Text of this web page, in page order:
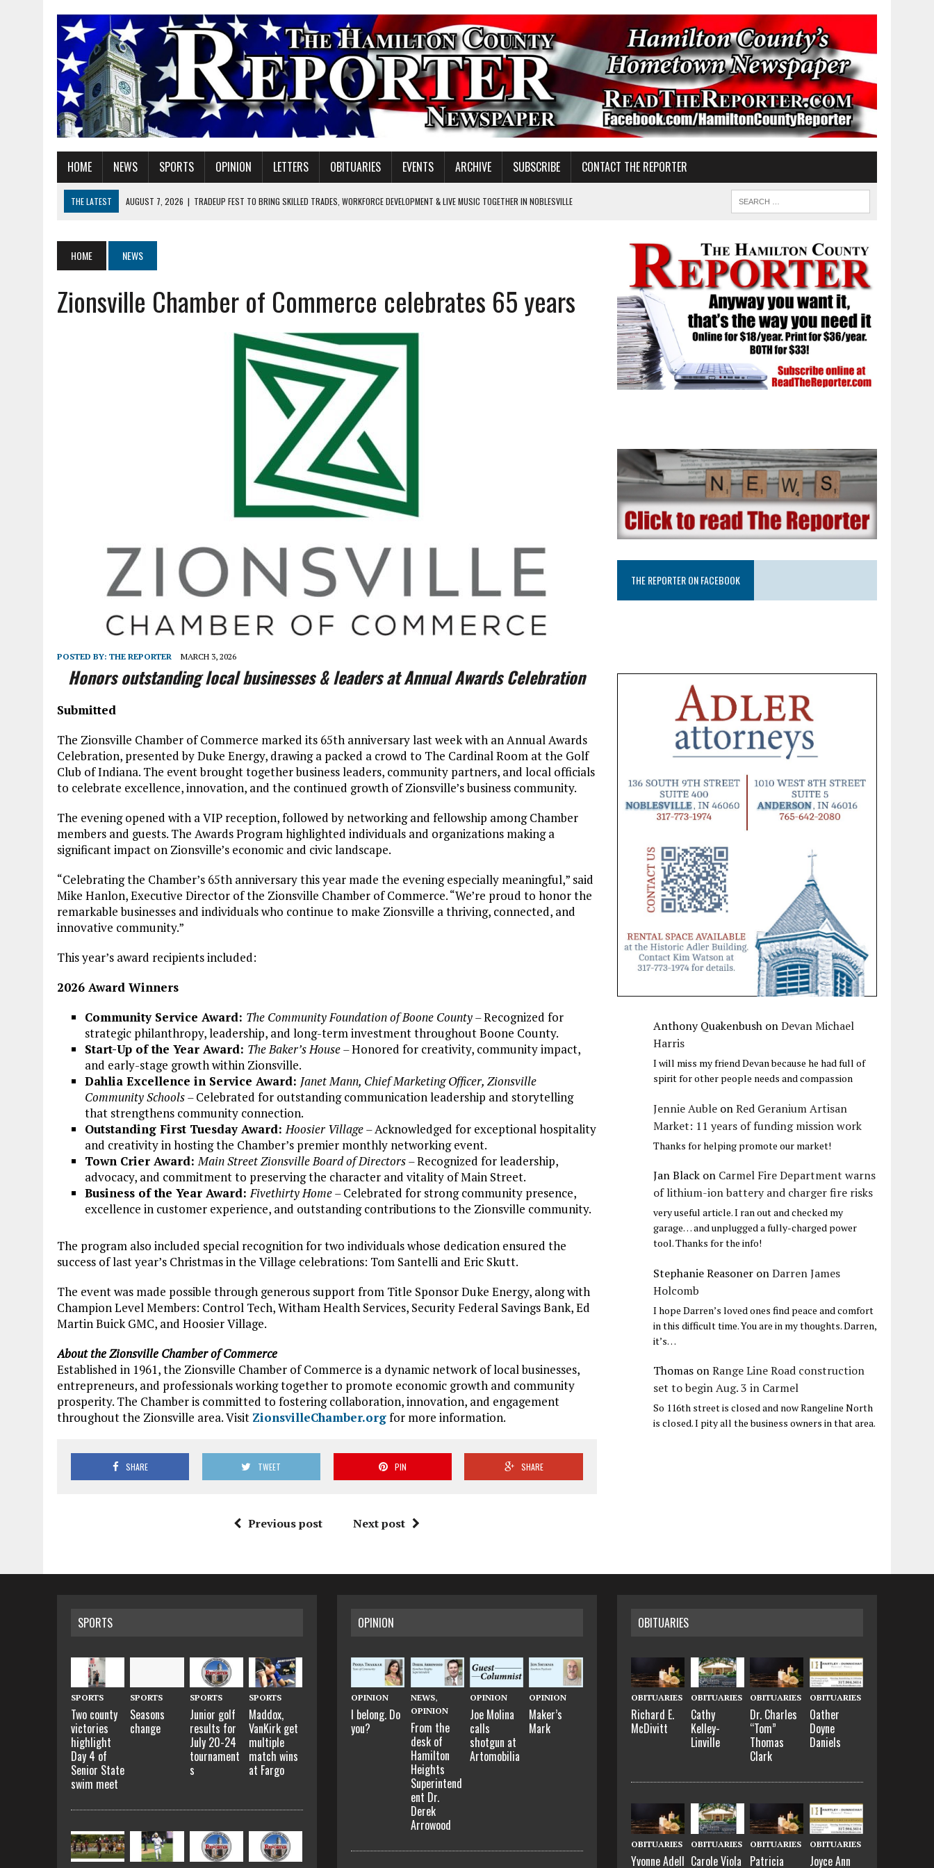
HOME NEWS SPORTS OPINION LETTERS OBITUARIES EVENTS ARCHIVE SUBSCRIBE CONTACT THE REPORTER
THE LATEST AUGUST 7, 2026 | TRADEUP FEST TO BRING SKILLED TRADES, WORKFORCE DEVELOPMENT & LIVE MUSIC TOGETHER IN NOBLESVILLE
AUGUST 7, 2026 | HEALTH DEPARTMENT NURSES GETTING KIDS READY FOR SCHOOL
AUGUST 7, 2026
I BELONG. DO YOU?
AUGUST 7, 2026
CARMEL PLAN COMMISSION TO HOLD PUBLIC HEARING ON HOUSING REGULATIONS
HOME NEWS
Zionsville Chamber of Commerce celebrates 65 years
POSTED BY: THE REPORTER MARCH 3, 2026
Honors outstanding local businesses & leaders at Annual Awards Celebration
Submitted
The Zionsville Chamber of Commerce marked its 65th anniversary last week with an Annual Awards
Celebration, presented by Duke Energy, drawing a packed a crowd to The Cardinal Room at the Golf
Club of Indiana. The event brought together business leaders, community partners, and local officials
to celebrate excellence, innovation, and the continued growth of Zionsville’s business community.
The evening opened with a VIP reception, followed by networking and fellowship among Chamber
members and guests. The Awards Program highlighted individuals and organizations making a
significant impact on Zionsville’s economic and civic landscape.
“Celebrating the Chamber’s 65th anniversary this year made the evening especially meaningful,” said
Mike Hanlon, Executive Director of the Zionsville Chamber of Commerce. “We’re proud to honor the
remarkable businesses and individuals who continue to make Zionsville a thriving, connected, and
innovative community.”
This year’s award recipients included:
2026 Award Winners
Community Service Award: The Community Foundation of Boone County –Recognized for
strategic philanthropy, leadership, and long-term investment throughout Boone County.
Start-Up of the Year Award: The Baker’s House –Honored for creativity, community impact,
and early-stage growth within Zionsville.
Dahlia Excellence in Service Award: Janet Mann, Chief Marketing Officer, Zionsville
Community Schools –Celebrated for outstanding communication leadership and storytelling
that strengthens community connection.
Outstanding First Tuesday Award:Hoosier Village –Acknowledged for exceptional hospitality
and creativity in hosting the Chamber’s premier monthly networking event.
Town Crier Award:Main Street Zionsville Board of Directors –Recognized for leadership,
advocacy, and commitment to preserving the character and vitality of Main Street.
Business of the Year Award:Fivethirty Home –Celebrated for strong community presence,
excellence in customer experience, and outstanding contributions to the Zionsville community.
The program also included special recognition for two individuals whose dedication ensured the
success of last year’s Christmas in the Village celebrations: Tom Santelli and Eric Skutt.
The event was made possible through generous support from Title Sponsor Duke Energy, along with
Champion Level Members: Control Tech, Witham Health Services, Security Federal Savings Bank, Ed
Martin Buick GMC, and Hoosier Village.
About the Zionsville Chamber of Commerce
Established in 1961, the Zionsville Chamber of Commerce is a dynamic network of local businesses,
entrepreneurs, and professionals working together to promote economic growth and community
prosperity. The Chamber is committed to fostering collaboration, innovation, and engagement
throughout the Zionsville area. Visit ZionsvilleChamber.orgfor more information.
SHARE TWEET PIN SHARE
Previous post Next post
THE REPORTER ON FACEBOOK
Anthony Quakenbush onDevan Michael
Harris
I will miss my friend Devan because he had full of
spirit for other people needs and compassion
Jennie Auble onRed Geranium Artisan
Market: 11 years of funding mission work
Thanks for helping promote our market!
Jan Black on Carmel Fire Department warns
of lithium-ion battery and charger fire risks
very useful article. I ran out and checked my
garage… and unplugged a fully-charged power
tool. Thanks for the info!
Stephanie Reasoner onDarren James
Holcomb
I hope Darren’s loved ones find peace and comfort
in this difficult time. You are in my thoughts. Darren,
it’s…
Thomas onRange Line Road construction
set to begin Aug. 3 in Carmel
So 116th street is closed and now Rangeline North
is closed. I pity all the business owners in that area.
SPORTS
SPORTS
Two county
victories
highlight
Day 4 of
Senior State
swim meet
SPORTS
Seasons
change
SPORTS
Junior golf
results for
July 20-24
tournament
s
SPORTS
Maddox,
VanKirk get
multiple
match wins
at Fargo
OPINION
OPINION
I belong. Do
you?
NEWS,
OPINION
From the
desk of
Hamilton
Heights
Superintend
ent Dr.
Derek
Arrowood
OPINION
Joe Molina
calls
shotgun at
Artomobilia
OPINION
Maker’s
Mark
OBITUARIES
OBITUARIES
Richard E.
McDivitt
OBITUARIES
Cathy
Kelley-
Linville
OBITUARIES
Dr. Charles
“Tom”
Thomas
Clark
OBITUARIES
Oather
Doyne
Daniels
OBITUARIES
Yvonne Adell
OBITUARIES
Carole Viola
OBITUARIES
Patricia
OBITUARIES
Joyce Ann